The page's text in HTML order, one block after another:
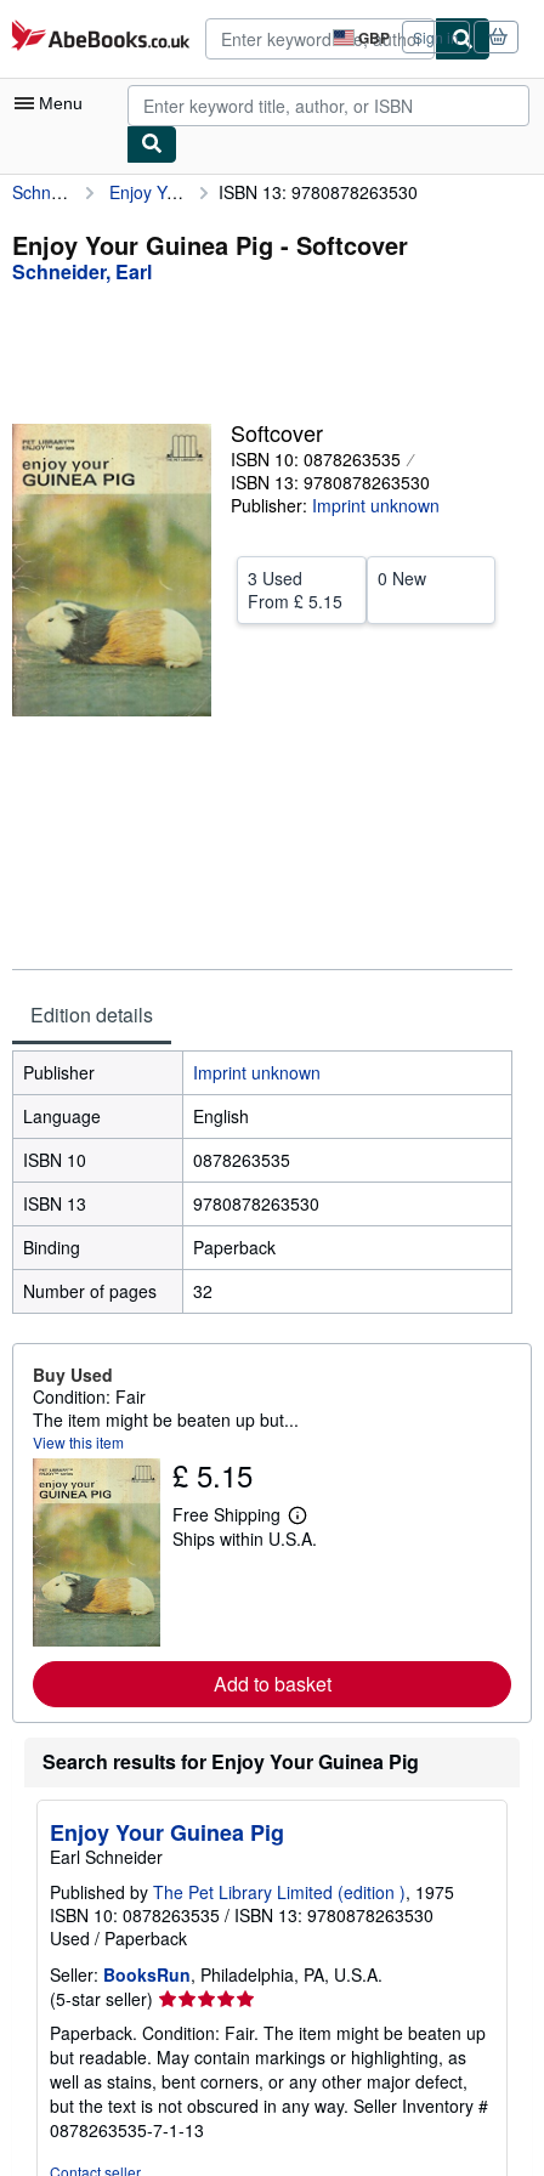
Skip to main content
AbeBooks.co.uk GBP
Site
shopping
preferences
Sign in
Menu
My Account
My Purchases
Advanced Search
Textbooks
Sellers
Start Selling
Help
CLOSE
Schneider, Earl Enjoy Your Guinea Pig ISBN 13: 9780878263530
Enjoy Your Guinea Pig - Softcover
Schneider, Earl
Softcover
ISBN 10: 0878263535
ISBN 13: 9780878263530
Publisher: Imprint unknown
3 Used
From £ 5.15
0 New
Edition details
Publisher
Imprint unknown
Language
English
ISBN 10
0878263535
ISBN 13
9780878263530
Binding
Paperback
Number of pages
32
Buy Used
Condition: Fair
The item might be beaten up but...
View this item
£ 5.15
Free Shipping
L
e
a
b
o
t
h
n
g
r
e
Ships within U.S.A.
Add to basket
Search results for Enjoy Your Guinea Pig
Enjoy Your Guinea Pig
Earl Schneider
Published by The Pet Library Limited (edition ), 1975
ISBN 10: 0878263535 / ISBN 13: 9780878263530
Used / Paperback
Seller: BooksRun, Philadelphia, PA, U.S.A.
(5-star seller) Seller
rating
5
out
of
5
stars
Paperback. Condition: Fair. The item might be beaten up
but readable. May contain markings or highlighting, as
well as stains, bent corners, or any other major defect,
but the text is not obscured in any way. Seller Inventory #
0878263535-7-1-13
Contact seller